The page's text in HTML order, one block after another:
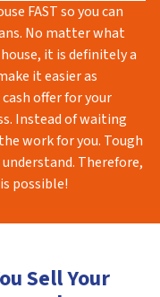
FAST so you can
No matter what
it is definitely a
it easier as
offer for your
Instead of waiting
work for you. Tough
Therefore,
possible!
Sell Your